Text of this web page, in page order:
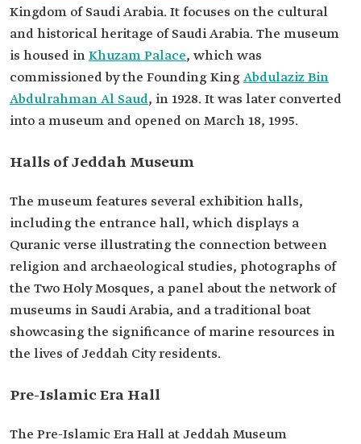
Kingdom of Saudi Arabia. It focuses on the cultural
and historical heritage of Saudi Arabia. The museum
is housed inKhuzam Palace, which was
commissioned by the Founding KingAbdulaziz Bin
Abdulrahman Al Saud, in 1928. It was later converted
into a museum and opened on March 18, 1995.
Halls of Jeddah Museum
The museum features several exhibition halls,
including the entrance hall, which displays a
Quranic verse illustrating the connection between
religion and archaeological studies, photographs of
the Two Holy Mosques, a panel about the network of
museums in Saudi Arabia, and a traditional boat
showcasing the significance of marine resources in
the lives of Jeddah City residents.
Pre-Islamic Era Hall
The Pre-Islamic Era Hall at Jeddah Museum